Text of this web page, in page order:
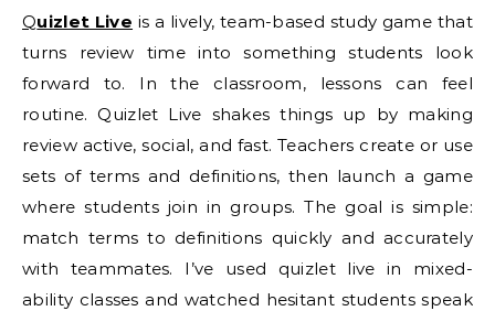
Quizlet Live is a lively, team-based study game that
turns review time into something students look
forward to. In the classroom, lessons can feel
routine. Quizlet Live shakes things up by making
review active, social, and fast. Teachers create or use
sets of terms and definitions, then launch a game
where students join in groups. The goal is simple:
match terms to definitions quickly and accurately
with teammates. I’ve used quizlet live in mixed-
ability classes and watched hesitant students speak